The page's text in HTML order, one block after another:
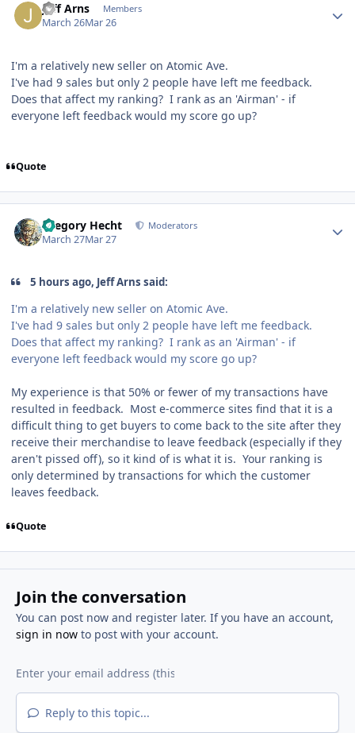
Jeff Arns Members
March 26Mar 26
I'm a relatively new seller on Atomic Ave.
I've had 9 sales but only 2 people have left me feedback.
Does that affect my ranking? I rank as an 'Airman' - if
everyone left feedback would my score go up?
Quote
Gregory Hecht Moderators
March 27Mar 27
5 hours ago, Jeff Arns said:
I'm a relatively new seller on Atomic Ave.
I've had 9 sales but only 2 people have left me feedback.
Does that affect my ranking? I rank as an 'Airman' - if
everyone left feedback would my score go up?
My experience is that 50% or fewer of my transactions have
resulted in feedback. Most e-commerce sites find that it is a
difficult thing to get buyers to come back to the site after they
receive their merchandise to leave feedback (especially if they
aren't pissed off), so it kind of is what it is. Your ranking is
only determined by transactions for which the customer
leaves feedback.
Quote
Join the conversation
You can post now and register later. If you have an account,
sign in nowto post with your account.
Reply to this topic...